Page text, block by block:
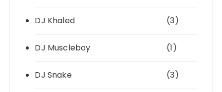
DJ Khaled (3)
DJ Muscleboy (1)
DJ Snake (3)